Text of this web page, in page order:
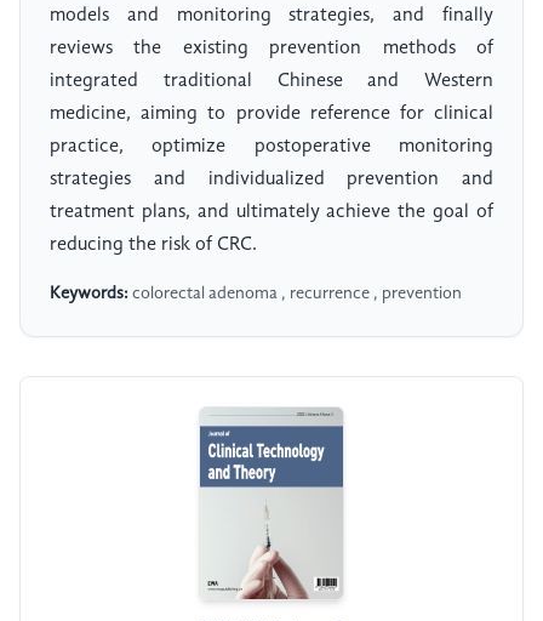
models and monitoring strategies, and finally
reviews the existing prevention methods of
integrated traditional Chinese and Western
medicine, aiming to provide reference for clinical
practice, optimize postoperative monitoring
strategies and individualized prevention and
treatment plans, and ultimately achieve the goal of
reducing the risk of CRC.
Keywords: colorectal adenoma , recurrence , prevention